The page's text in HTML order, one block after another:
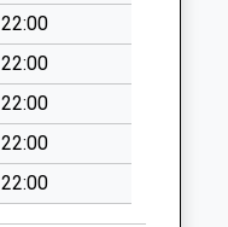
22:00
22:00
22:00
22:00
22:00